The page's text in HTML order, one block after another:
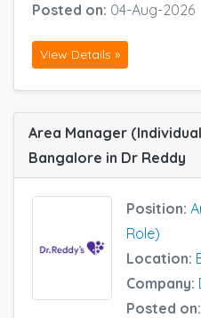
Posted on: 04-Aug-2026
View Details »
Area Manager
Bangalore in Dr Reddy
Position:
Role)
Location:
Company:
Posted on: